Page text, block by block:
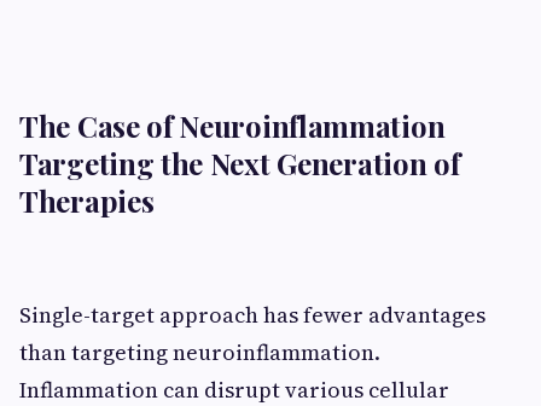
The Case of Neuroinflammation
Targeting the Next Generation of
Therapies
Single-target approach has fewer advantages
than targeting neuroinflammation.
Inflammation can disrupt various cellular